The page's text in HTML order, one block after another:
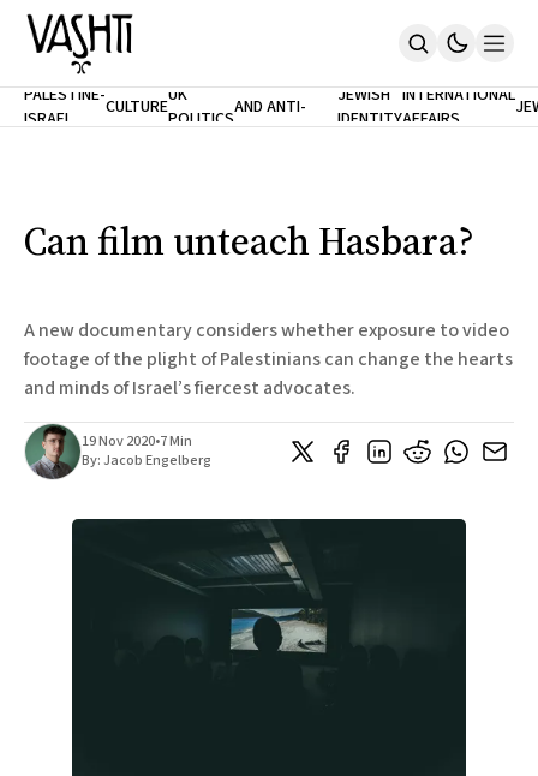
Home
Support
PALESTINE-
ISRAEL
CULTUREUK
POLITICS
ANTISEMITISM
AND ANTI-
RACISM
JEWISH
IDENTITY
INTERNATIONAL
AFFAIRS
Can film unteach Hasbara?
A new documentary considers whether exposure to video
footage of the plight of Palestinians can change the hearts
and minds of Israel’s fiercest advocates.
19 Nov 2020•7 Min
By:Jacob Engelberg